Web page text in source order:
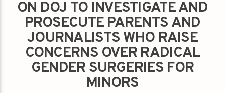
ON DOJ TO INVESTIGATE AND
PROSECUTE PARENTS AND
JOURNALISTS WHO RAISE
CONCERNS OVER RADICAL
GENDER SURGERIES FOR
MINORS